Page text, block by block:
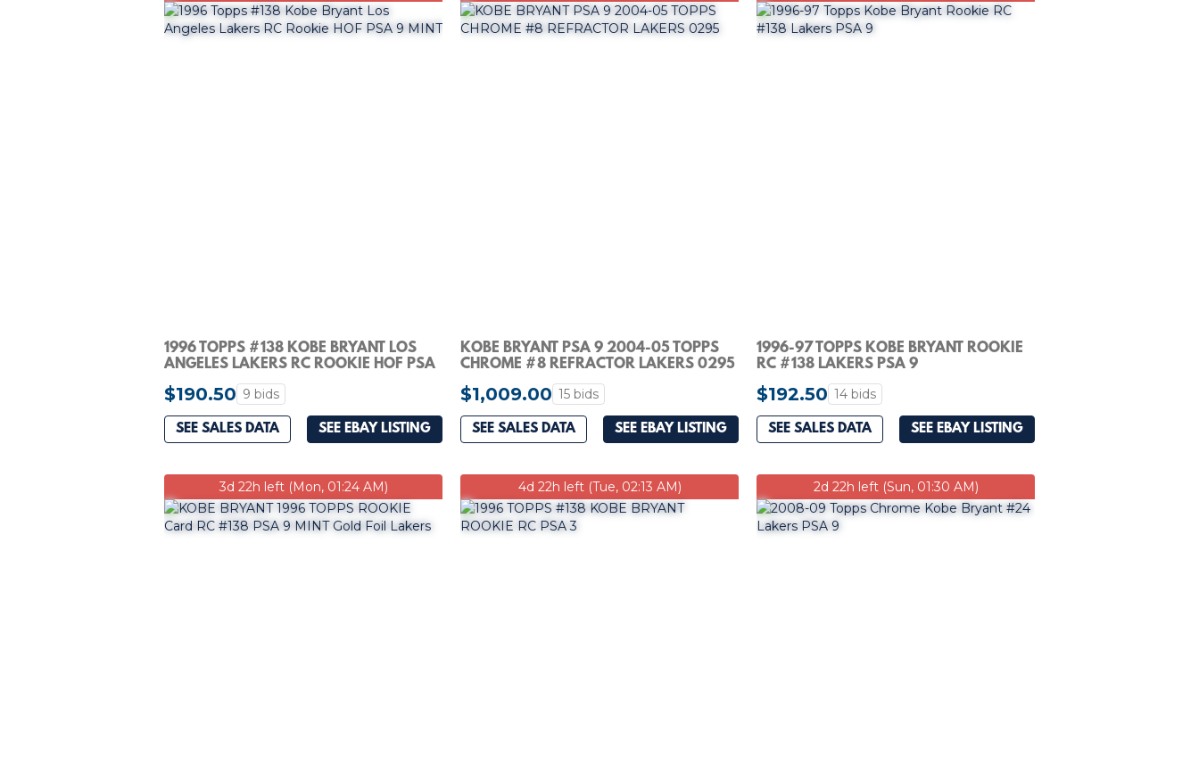
1996 TOPPS #138 KOBE BRYANT LOS
ANGELES LAKERS RC ROOKIE HOF PSA
$190.50 9 bids
SEE SALES DATA SEE EBAY LISTING
KOBE BRYANT PSA 9 2004-05 TOPPS
CHROME #8 REFRACTOR LAKERS 0295
$1,009.00 15 bids
SEE SALES DATA SEE EBAY LISTING
1996-97 TOPPS KOBE BRYANT ROOKIE
RC #138 LAKERS PSA 9
$192.50 14 bids
SEE SALES DATA SEE EBAY LISTING
3d 22h left (Mon, 01:24 AM) 4d 22h left (Tue, 02:13 AM) 2d 22h left (Sun, 01:30 AM)